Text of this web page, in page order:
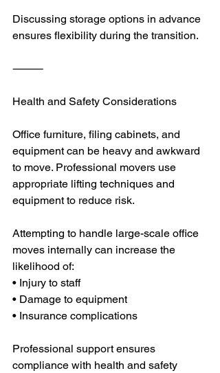
Discussing storage options in advance
ensures flexibility during the transition.
⸻
Health and Safety Considerations
Office furniture, filing cabinets, and
equipment can be heavy and awkward
to move. Professional movers use
appropriate lifting techniques and
equipment to reduce risk.
Attempting to handle large-scale office
moves internally can increase the
likelihood of:
• Injury to staff
• Damage to equipment
• Insurance complications
Professional support ensures
compliance with health and safety